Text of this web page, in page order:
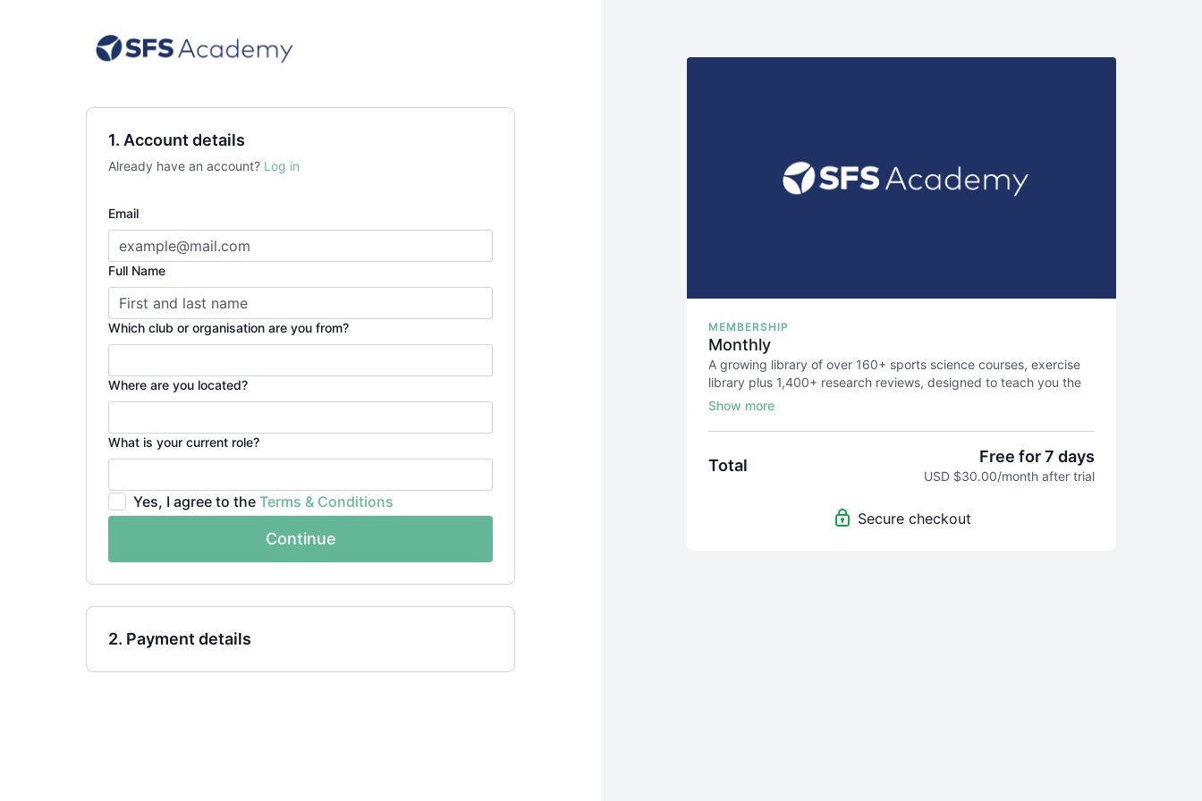
1. Account details
Already have an account? Log in
Email
Full Name
Which club or organisation are you from?
Where are you located?
What is your current role?
Yes, I agree to the Terms & Conditions
Continue
2. Payment details
MEMBERSHIP
Monthly
A growing library of over 160+ sports science courses, exercise
library plus 1,400+ research reviews, designed to teach you the
science behind elite sports performance.
Total Free for 7 days
USD $30.00/month after trial
Secure checkout